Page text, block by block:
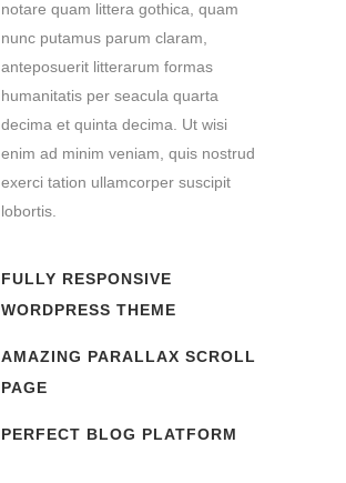
notare quam littera gothica, quam
nunc putamus parum claram,
anteposuerit litterarum formas
humanitatis per seacula quarta
decima et quinta decima. Ut wisi
enim ad minim veniam, quis nostrud
exerci tation ullamcorper suscipit
lobortis.
FULLY RESPONSIVE
WORDPRESS THEME
AMAZING PARALLAX SCROLL
PAGE
PERFECT BLOG PLATFORM